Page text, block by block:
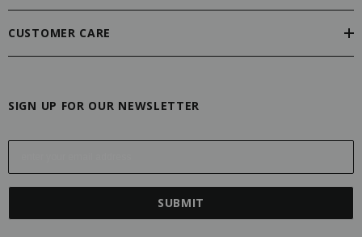
CUSTOMER CARE
SIGN UP FOR OUR NEWSLETTER
E
l